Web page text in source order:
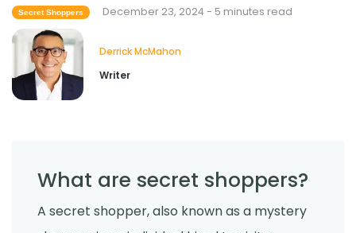
Secret Shoppers December 23, 2024 - 5 minutes read
Derrick McMahon
Writer
What are secret shoppers?
A secret shopper, also known as a mystery